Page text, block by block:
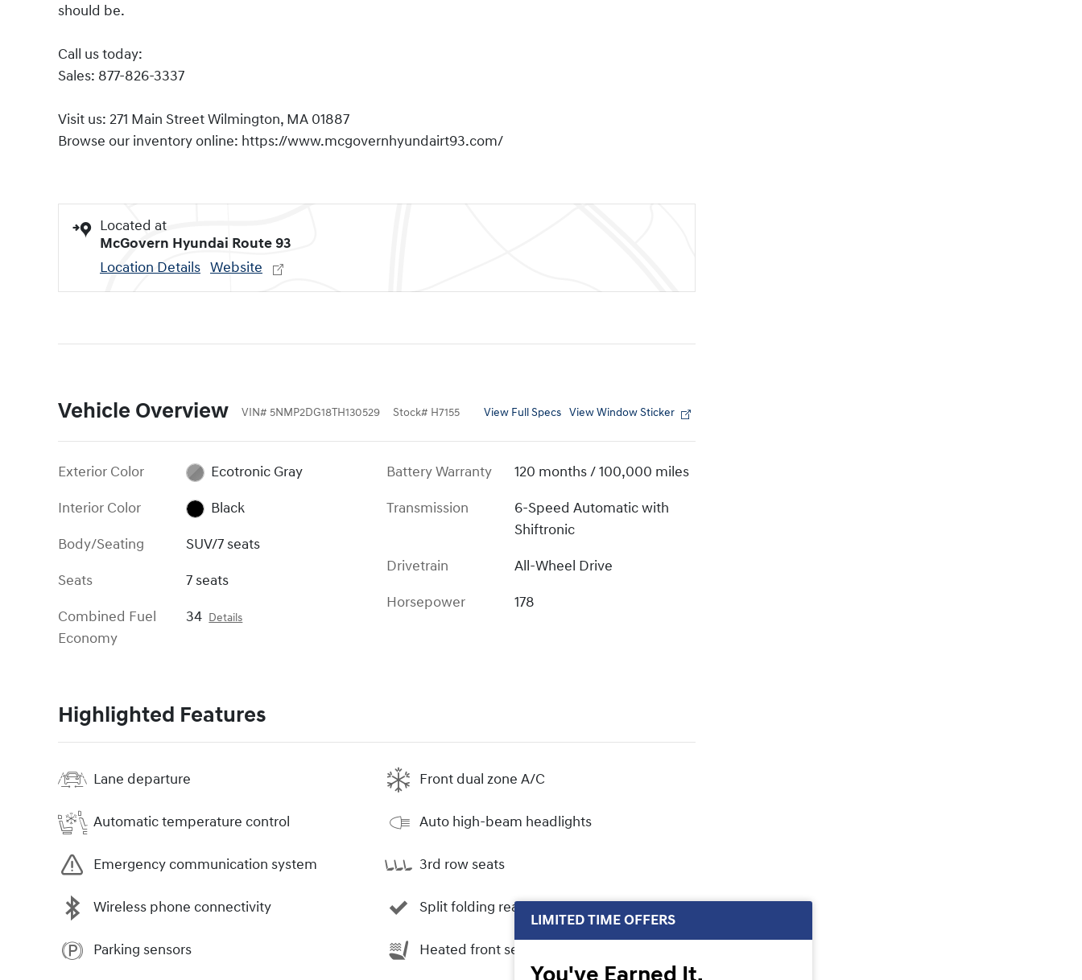
should be.
Call us today:
Sales: 877-826-3337
Visit us: 271 Main Street Wilmington, MA 01887
Browse our inventory online: https://www.mcgovernhyundairt93.com/
Located at
McGovern Hyundai Route 93
Location Details Website
Vehicle Overview VIN# 5NMP2DG18TH130529 Stock# H7155 View Full Specs View Window Sticker
Exterior Color
Ecotronic Gray
Interior Color
Black
Body/Seating
SUV/7 seats
Seats
7 seats
Combined Fuel
Economy
34 Details
Battery Warranty
120 months / 100,000 miles
Transmission
6-Speed Automatic with
Shiftronic
Drivetrain
All-Wheel Drive
Horsepower
178
Highlighted Features
Lane departure
Automatic temperature control
Emergency communication system
Wireless phone connectivity
Parking sensors
Front dual zone A/C
Auto high-beam headlights
3rd row seats
Split folding rear seat
Heated front seats
LIMITED TIME OFFERS